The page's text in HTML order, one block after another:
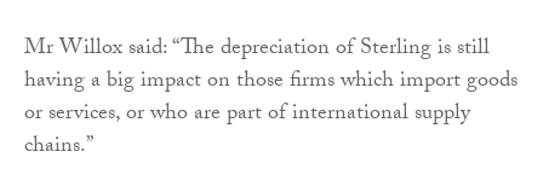
Mr Willox said: “The depreciation of Sterling is still
having a big impact on those firms which import goods
or services, or who are part of international supply
chains.”